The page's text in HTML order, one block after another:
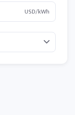
USD/kWh